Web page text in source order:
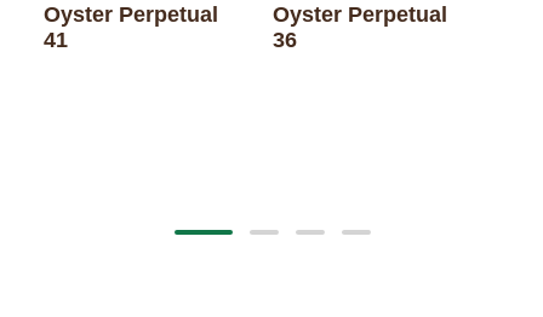
Oyster Perpetual
41
Oyster Perpetual
36